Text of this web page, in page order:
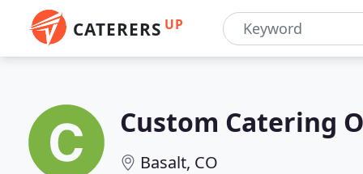
CATERERS UP
Custom Catering
Basalt, CO